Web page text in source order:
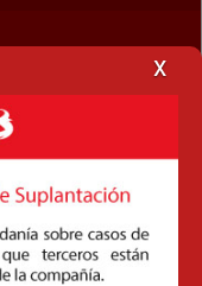
Domestic Transport
x